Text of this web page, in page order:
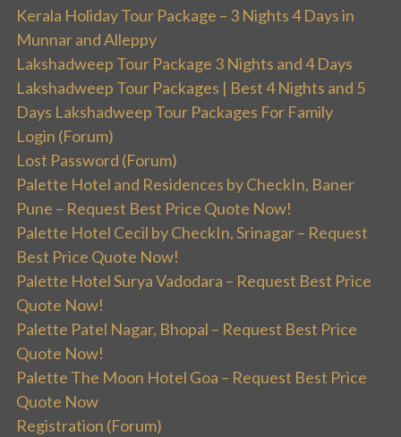
Kerala Holiday Tour Package – 3 Nights 4 Days in
Munnar and Alleppy
Lakshadweep Tour Package 3 Nights and 4 Days
Lakshadweep Tour Packages | Best 4 Nights and 5
Days Lakshadweep Tour Packages For Family
Login (Forum)
Lost Password (Forum)
Palette Hotel and Residences by CheckIn, Baner
Pune – Request Best Price Quote Now!
Palette Hotel Cecil by CheckIn, Srinagar – Request
Best Price Quote Now!
Palette Hotel Surya Vadodara – Request Best Price
Quote Now!
Palette Patel Nagar, Bhopal – Request Best Price
Quote Now!
Palette The Moon Hotel Goa – Request Best Price
Quote Now
Registration (Forum)